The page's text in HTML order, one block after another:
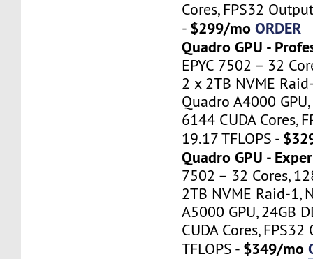
Cores, FPS32
- $299/moORDER
Quadro GPU -
EPYC 7502 – 32
2 x 2TB NVME
Quadro A4000
6144 CUDA Cores,
19.17 TFLOPS -
Quadro GPU -
7502 – 32 Cores,
2TB NVME Raid-1,
A5000 GPU, 24GB
CUDA Cores,
TFLOPS - $349/mo